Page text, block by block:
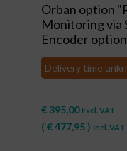
Orban option
Monitoring via
Encoder
Delivery time
€ 395,00 Excl. VAT
( €477,95) Incl. VAT